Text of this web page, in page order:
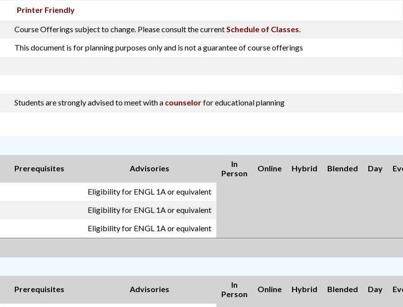
Printer Friendly
Course Offerings subject to change. Please consult the currentSchedule of Classes.
This document is for planning purposes only and is not a guarantee of course offerings
Students are strongly advised to meet with a counselorfor educational planning
Prerequisites Advisories
In
Person
Online Hybrid Blended Day
Eligibility for ENGL 1A or equivalent
Eligibility for ENGL 1A or equivalent
Eligibility for ENGL 1A or equivalent
Prerequisites Advisories
In
Person
Online Hybrid Blended Day